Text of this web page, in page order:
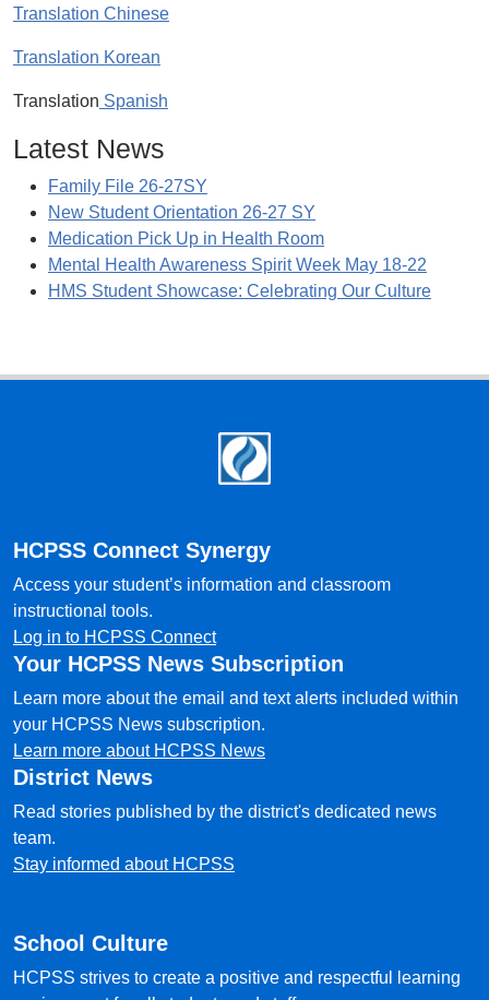
Translation Chinese
Translation Korean
Translation Spanish
Latest News
Family File 26-27SY
New Student Orientation 26-27 SY
Medication Pick Up in Health Room
Mental Health Awareness Spirit Week May 18-22
HMS Student Showcase: Celebrating Our Culture
HCPSS Connect Synergy
Access your student’s information and classroom
instructional tools.
Log in to HCPSS Connect
Your HCPSS News Subscription
Learn more about the email and text alerts included within
your HCPSS News subscription.
Learn more about HCPSS News
District News
Read stories published by the district's dedicated news
team.
Stay informed about HCPSS
School Culture
HCPSS strives to create a positive and respectful learning